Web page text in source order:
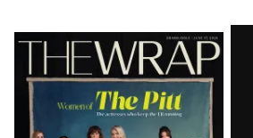
Latest
Magazine
Issue